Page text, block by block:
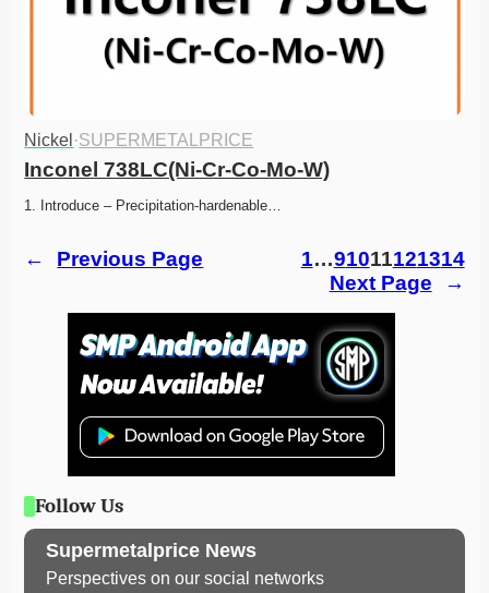
Nickel ·SUPERMETALPRICE
Inconel 738LC(Ni-Cr-Co-Mo-W)
1. Introduce – Precipitation-hardenable…
← Previous Page 1…91011121314
Next Page
→
Follow Us
Supermetalprice News
Perspectives on our social networks